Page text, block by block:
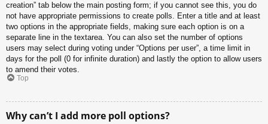
creation” tab below the main posting form; if you cannot see this, you do
not have appropriate permissions to create polls. Enter a title and at least
two options in the appropriate fields, making sure each option is on a
separate line in the textarea. You can also set the number of options
users may select during voting under “Options per user”, a time limit in
days for the poll (0 for infinite duration) and lastly the option to allow users
to amend their votes.
Top
Why can’t I add more poll options?